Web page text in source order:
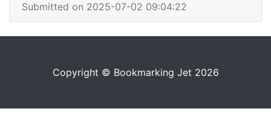
Submitted on 2025-07-02 09:04:22
Copyright © Bookmarking Jet 2026